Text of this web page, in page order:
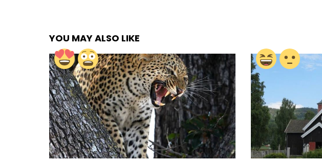
YOU MAY ALSO LIKE